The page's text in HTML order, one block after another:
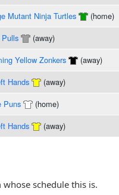
Mutant Ninja Turtles (home)
Pulls (away)
Yellow Zonkers (away)
Hands (away)
Puns (home)
Hands (away)
schedule this is.